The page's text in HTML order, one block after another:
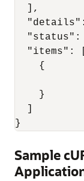
,
"details" :
"status" :
"items" :
{
}
}
Sample